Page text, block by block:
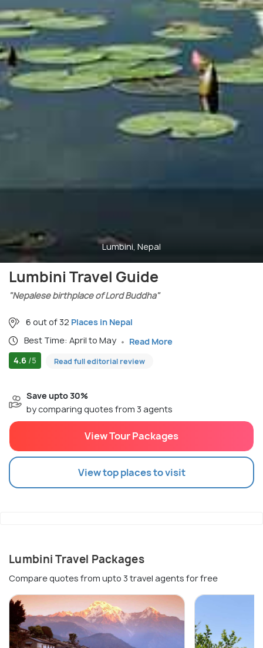
Lumbini, Nepal
Lumbini Travel Guide
"Nepalese birthplace of Lord Buddha"
6 out of 32 Places in Nepal
Best Time: April to May
Read More
4.6 /5 Read full editorial review
Save upto 30%
by comparing quotes from 3 agents
View Tour Packages
View top places to visit
Lumbini Travel Packages
Compare quotes from upto 3 travel agents for free